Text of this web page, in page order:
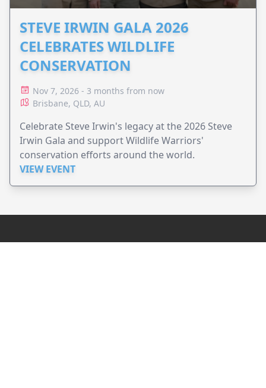
STEVE IRWIN GALA 2026
CELEBRATES WILDLIFE
CONSERVATION
Nov 7, 2026 - 3 months from now
Brisbane, QLD, AU
Celebrate Steve Irwin's legacy at the 2026 Steve
Irwin Gala and support Wildlife Warriors'
conservation efforts around the world.
VIEW EVENT